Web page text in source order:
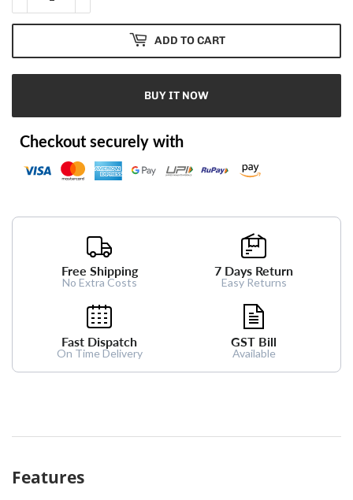
ADD TO CART
BUY IT NOW
Checkout securely with
Free Shipping
No Extra Costs
7 Days Return
Easy Returns
Fast Dispatch
On Time Delivery
GST Bill
Available
Features